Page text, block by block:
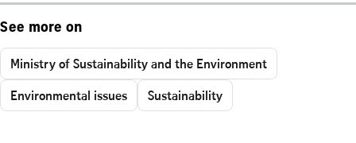
See more on
Ministry of Sustainability and the Environment
Environmental issues
Sustainability